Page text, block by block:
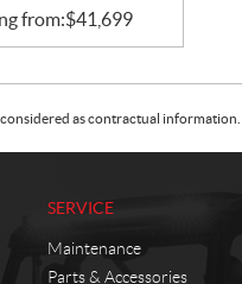
from:$41,699
as contractual
SERVICE
Maintenance
Parts & Accessories